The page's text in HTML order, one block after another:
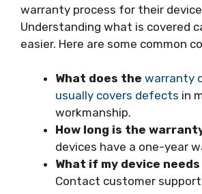
warranty process for their
Understanding what is covered
easier. Here are some common
What does the warranty
usually covers defects in
workmanship.
How long is the
devices have a one-year
What if my device
Contact customer